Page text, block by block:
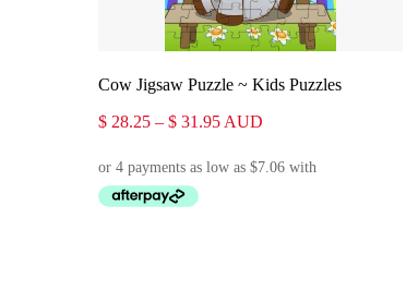
Cow Jigsaw Puzzle ~ Kids Puzzles
$ 28.25 – $ 31.95Price
$ 28.25
AUD